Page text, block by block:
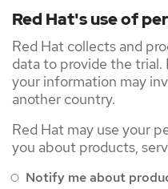
Red Hat's use of
Red Hat collects and
data to provide the trial.
your information may
another country.
Red Hat may use your
you about products,
Notify me about